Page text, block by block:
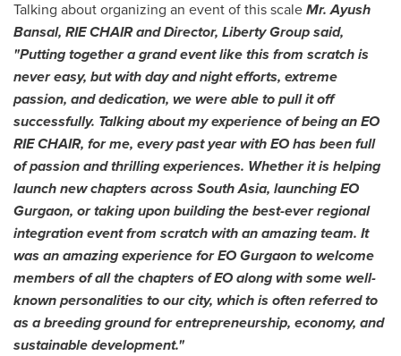
Talking about organizing an event of this scaleMr.Ayush
Bansal, RIE CHAIR and Director, Liberty Groupsaid,
"Putting together a grand event like this from scratch is
never easy, but with day and night efforts, extreme
passion, and dedication, we were able to pull it off
successfully. Talking about my experience of being an EO
RIE CHAIR, for me, every past year with EO has been full
of passion and thrilling experiences. Whether it is helping
launch new chapters across South Asia, launching EO
Gurgaon, or taking upon building the best-ever regional
integration event from scratch with an amazing team. It
was an amazing experience for EO Gurgaon to welcome
members of all the chapters of EO along with some well-
known personalities to our city, which is often referred to
as a breeding ground for entrepreneurship, economy, and
sustainable development."